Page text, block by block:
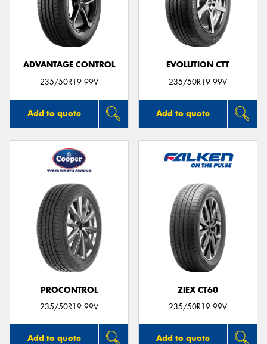
ADVANTAGE CONTROL
235/50R19 99V
Add to quote
EVOLUTION CTT
235/50R19 99V
Add to quote
PROCONTROL
235/50R19 99V
Add to quote
ZIEX CT60
235/50R19 99V
Add to quote
Send